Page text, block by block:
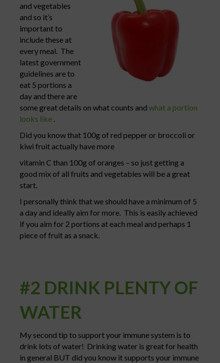
and vegetables
and so it’s
important to
include these at
every meal. The
latest government
guidelines are to
eat 5 portions a
day and there are
some great details on what counts and what a portion
looks like .
Did you know that 100g of red pepper or broccoli or
kiwi fruit actually have more
vitamin C than 100g of oranges – so just getting a
good mix of all fruits and vegetables will be a great
start.
I personally think that we should have a minimum of 5
a day and ideally aim for more. This is easily achieved
if you aim for 2 portions at each meal and perhaps 1
piece of fruit as a snack.
#2 DRINK PLENTY OF
WATER
My second tip to support your immune system is to
drink lots of water! Drinking water is great for health
in general BUT did you know it supports your immune